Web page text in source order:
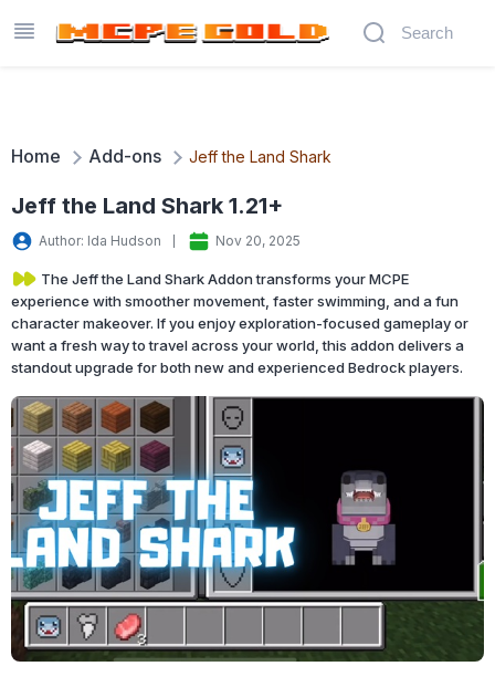
Home Add-ons Jeff the Land Shark
Jeff the Land Shark 1.21+
Author: Ida Hudson Nov 20, 2025
The Jeff the Land Shark Addon transforms your MCPE
experience with smoother movement, faster swimming, and a fun
character makeover. If you enjoy exploration-focused gameplay or
want a fresh way to travel across your world, this addon delivers a
standout upgrade for both new and experienced Bedrock players.